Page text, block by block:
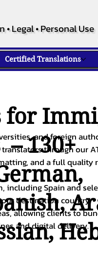
• Legal • Personal Use
Certified Translations
for
130+
,
,
,
and foreign
through our
and a full quality
Spain and
destination country.
allowing clients to
and digital delivery.